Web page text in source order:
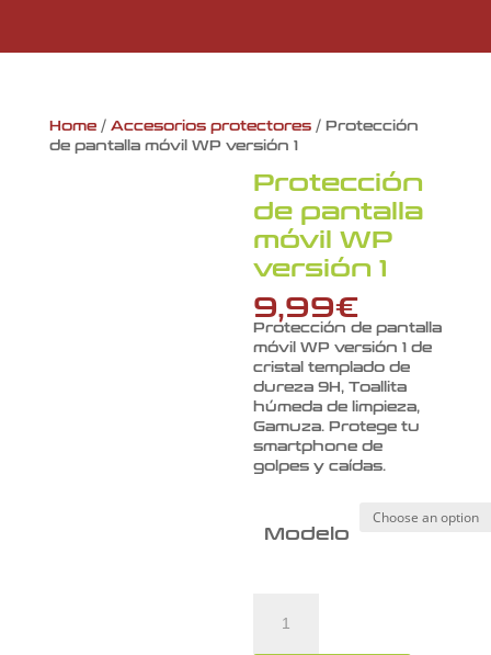
Home/ Accesorios protectores/ Protección
de pantalla móvil WP versión 1
Protección
de pantalla
móvil WP
versión 1
9,99€
Protección de pantalla
móvil WP versión 1 de
cristal templado de
dureza 9H, Toallita
húmeda de limpieza,
Gamuza. Protege tu
smartphone de
golpes y caídas.
Modelo